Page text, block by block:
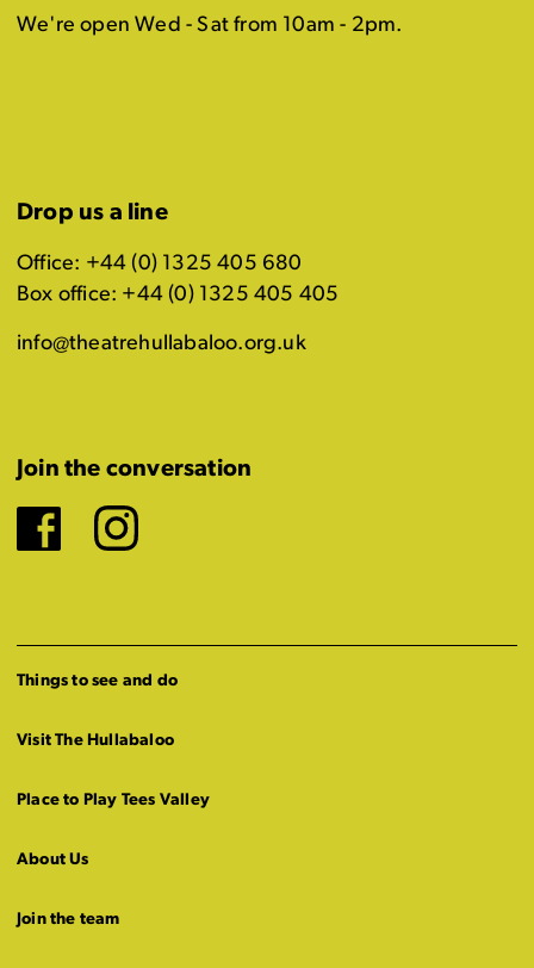
We're open Wed - Sat from 10am - 2pm.
Drop us a line
Office: +44 (0) 1325 405 680
Box office: +44 (0) 1325 405 405
info@theatrehullabaloo.org.uk
Join the conversation
Facebook
Instagram
Things to see and do
Visit The Hullabaloo
Place to Play Tees Valley
About Us
Join the team